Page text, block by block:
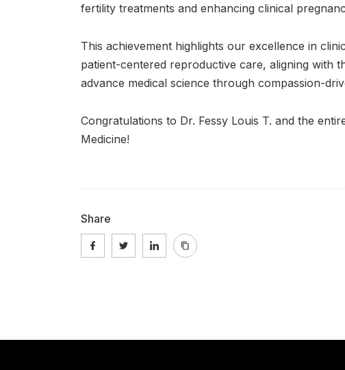
fertility treatments and enhancing clinical
This achievement highlights our excellence in
patient-centered reproductive care, aligning with
advance medical science through compassion-
Congratulations to Dr. Fessy Louis T. and the
Medicine!
Share